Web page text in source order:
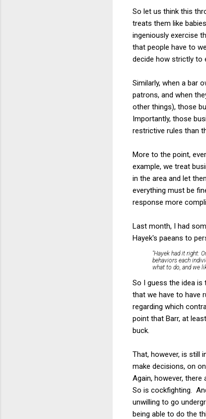
So let us think this
treats them like
ingeniously exercise
that people have to
decide how strictly to
Similarly, when a bar
patrons, and when
other things), those
Importantly, those
restrictive rules than
More to the point,
example, we treat
in the area and let
everything must be
response more
Last month, I had
Hayek's paeans to
"Hayek had it right:
behaviors each
what to do, and we
So I guess the idea
that we have to have
regarding which
point that Barr, at
buck.
That, however, is still
make decisions, on
Again, however,
So is cockfighting.
unwilling to go
being able to do the